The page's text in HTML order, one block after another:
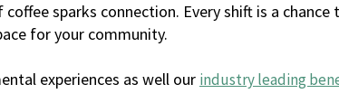
sparks connection. Every shift is a
for your community.
experiences as well our industry leading